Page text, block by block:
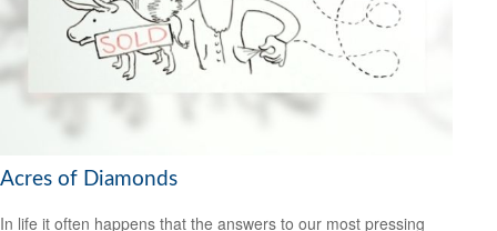
Acres of Diamonds
In life it often happens that the answers to our most pressing